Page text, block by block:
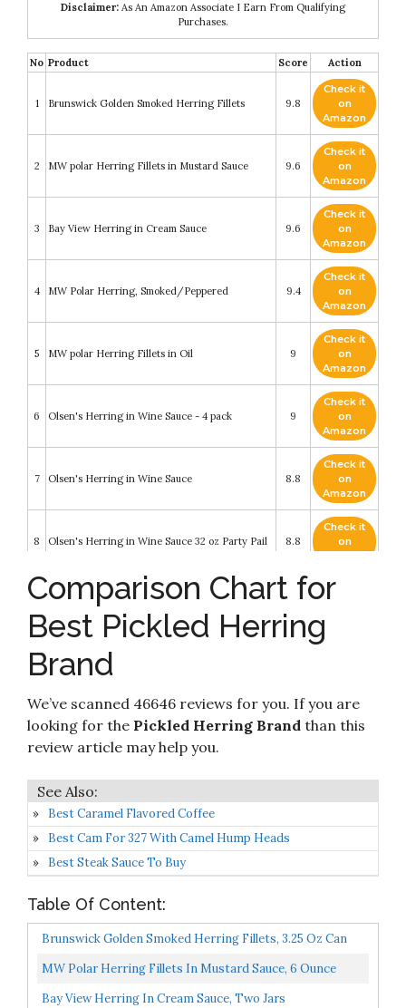
Disclaimer: As An Amazon Associate I Earn From Qualifying
Purchases.
No Product Score Action
1 Brunswick Golden Smoked Herring Fillets 9.8
Check it
on
Amazon
2 MW polar Herring Fillets in Mustard Sauce 9.6
Check it
on
Amazon
3 Bay View Herring in Cream Sauce 9.6
Check it
on
Amazon
4 MW Polar Herring, Smoked/Peppered 9.4
Check it
on
Amazon
5 MW polar Herring Fillets in Oil 9
Check it
on
Amazon
6 Olsen's Herring in Wine Sauce - 4 pack 9
Check it
on
Amazon
7 Olsen's Herring in Wine Sauce 8.8
Check it
on
Amazon
8 Olsen's Herring in Wine Sauce 32 oz Party Pail 8.8
Check it
on
MW Polar Herring, Kipper Snacks
Check it
Amazon
10
Appel Hering in Eier-Senf-Creme (Herring in
Egg-Mustard-Creme) 200g
Comparison Chart for
Best Pickled Herring
Brand
We’ve scanned 46646 reviews for you. If you are
looking for the Pickled Herring Brand than this
review article may help you.
Best Caramel Flavored Coffee
Best Cam For 327 With Camel Hump Heads
Best Steak Sauce To Buy
Table Of Content:
Brunswick Golden Smoked Herring Fillets, 3.25 Oz Can
18g Protein Per Serving Gluten Free, Keto Friendly...
MW Polar Herring Fillets In Mustard Sauce, 6 Ounce
Pack Of 14
Bay View Herring In Cream Sauce, Two Jars